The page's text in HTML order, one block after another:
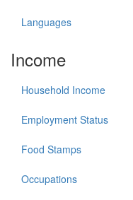
Languages
Income
Household Income
Employment Status
Food Stamps
Occupations